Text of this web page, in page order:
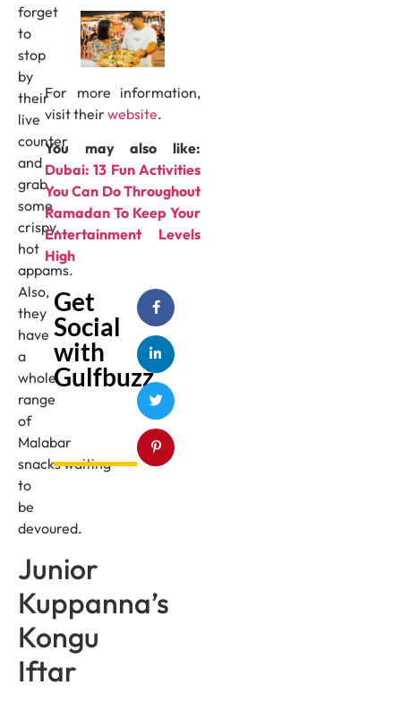
forget
to
stop
by
their
live
counter
and
grab
some
crispy,
hot
appams.
Also,
they
have
a
whole
range
of
Malabar
snacks waiting
to
be
devoured.
Junior
Kuppanna’s
Kongu
Iftar
For more information,
visit theirwebsite.
You may also like:
Dubai: 13 Fun Activities
You Can Do Throughout
Ramadan To Keep Your
Entertainment Levels
High
Get
Social
with
Gulfbuzz